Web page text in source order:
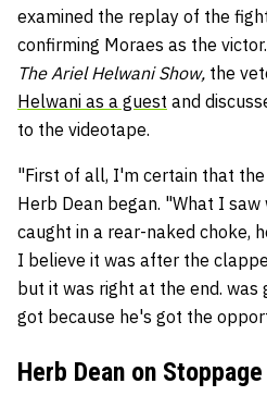
examined the replay of the
confirming Moraes as the
The Ariel Helwani Show, the
Helwani as a guest and
to the videotape.
"First of all, I'm certain that
Herb Dean began. "What I
caught in a rear-naked choke,
I believe it was after the
but it was right at the end. was
got because he's got the
Herb Dean on Stoppage